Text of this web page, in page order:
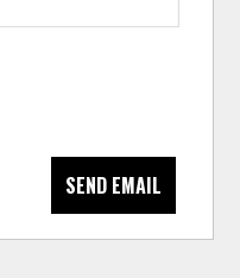
SEND EMAIL